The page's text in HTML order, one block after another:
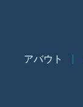
アバウト